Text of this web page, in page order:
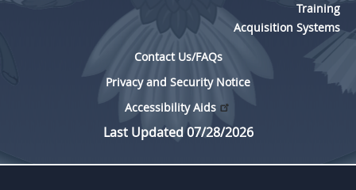
Training
Acquisition Systems
Contact Us/FAQs
Privacy and Security Notice
Accessibility Aids
Last Updated 07/28/2026